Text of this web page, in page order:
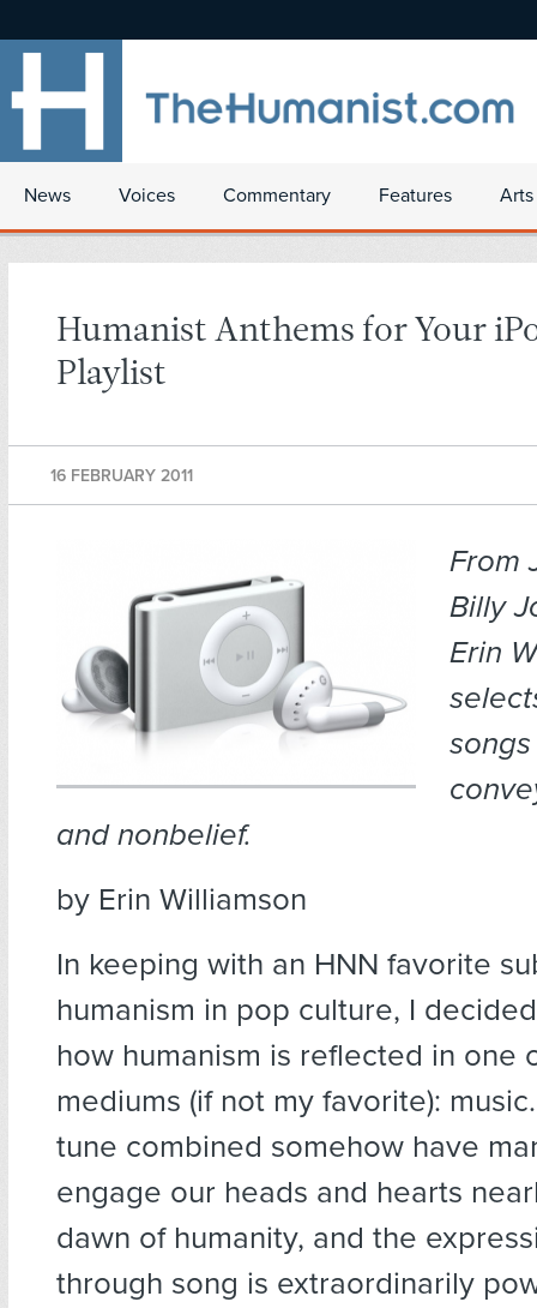
News Voices Commentary Features
Humanist Anthems for Your
Playlist
16 FEBRUARY 2011
From
Billy
Erin
and nonbelief.
by Erin Williamson
In keeping with an HNN favorite
humanism in pop culture, I
how humanism is reflected in one
mediums (if not my favorite):
tune combined somehow have
engage our heads and hearts
dawn of humanity, and the
through song is extraordinarily